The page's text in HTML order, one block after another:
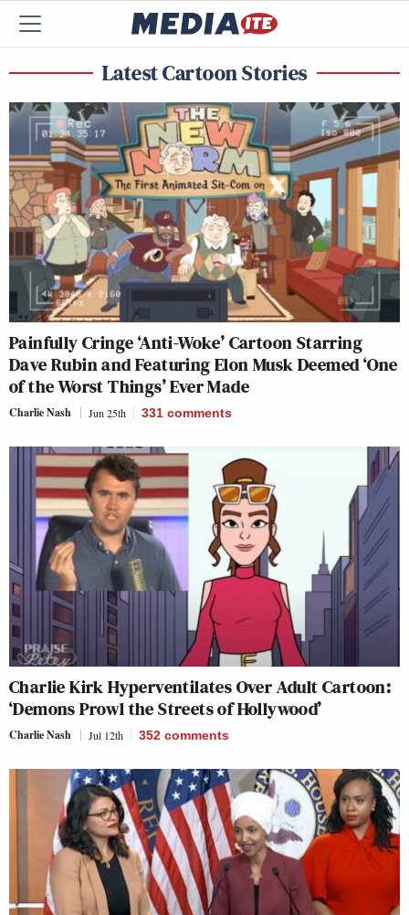
Latest Cartoon Stories
Painfully Cringe ‘Anti-Woke’ Cartoon Starring
Dave Rubin and Featuring Elon Musk Deemed ‘One
of the Worst Things’ Ever Made
Charlie Nash Jun 25th 331 comments
Charlie Kirk Hyperventilates Over Adult Cartoon:
‘Demons Prowl the Streets of Hollywood’
Charlie Nash Jul 12th 352 comments